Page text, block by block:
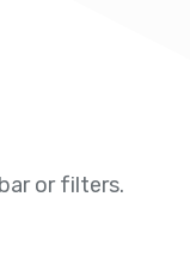
or filters.